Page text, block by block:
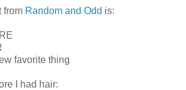
from Random and Odd is:
favorite thing
I had hair: